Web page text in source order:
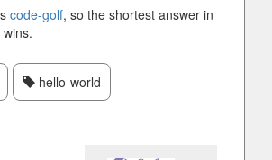
code-golf, so the shortest answer in
hello-world